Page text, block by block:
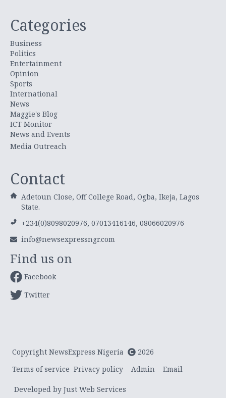
Categories
Business
Politics
Entertainment
Opinion
Sports
International
News
Maggie's Blog
ICT Monitor
News and Events
Media Outreach
Contact
Adetoun Close, Off College Road, Ogba, Ikeja, Lagos
State.
+234(0)8098020976, 07013416146, 08066020976
info@newsexpressngr.com
Find us on
Facebook
Twitter
Copyright NewsExpress Nigeria
2026
Terms of service Privacy policy Admin Email
Developed by Just Web Services